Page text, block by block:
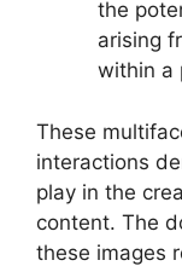
the
arising
within a
These
interactions
play in the
content. The
these images